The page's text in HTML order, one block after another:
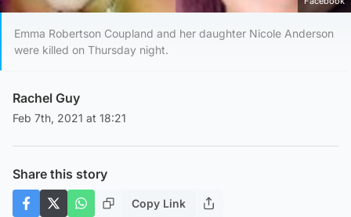
Emma Robertson Coupland and her daughter Nicole Anderson
were killed on Thursday night.
Rachel Guy
Feb 7th, 2021 at 18:21
Share this story
Copy Link